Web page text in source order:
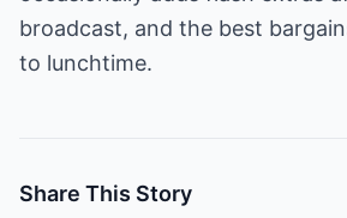
broadcast, and the best
to lunchtime.
Share This Story